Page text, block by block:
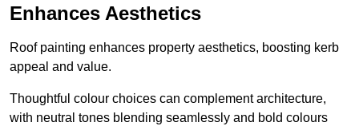
Enhances Aesthetics
Roof painting enhances property aesthetics, boosting kerb
appeal and value.
Thoughtful colour choices can complement architecture,
with neutral tones blending seamlessly and bold colours